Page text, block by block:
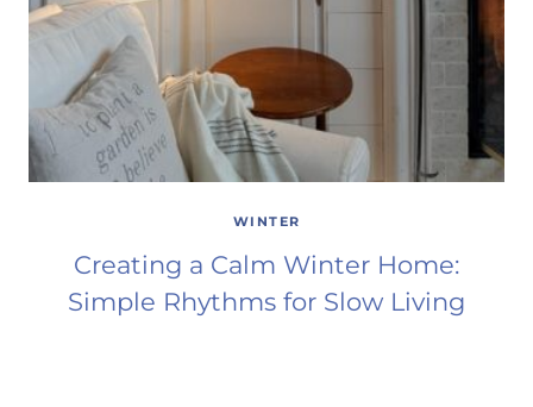
WINTER
Creating a Calm Winter Home:
Simple Rhythms for Slow Living